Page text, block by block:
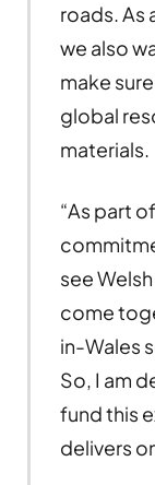
roads. As
we also
make
global
materials.
“As part
see
come
in-Wales
So, I am
fund this
delivers